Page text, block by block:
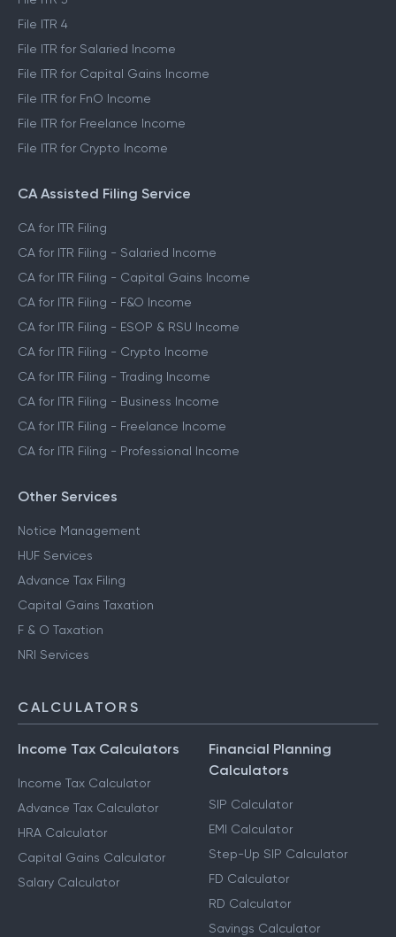
File ITR 4
File ITR for Salaried Income
File ITR for Capital Gains Income
File ITR for FnO Income
File ITR for Freelance Income
File ITR for Crypto Income
CA Assisted Filing Service
CA for ITR Filing
CA for ITR Filing - Salaried Income
CA for ITR Filing - Capital Gains Income
CA for ITR Filing - F&O Income
CA for ITR Filing - ESOP & RSU Income
CA for ITR Filing - Crypto Income
CA for ITR Filing - Trading Income
CA for ITR Filing - Business Income
CA for ITR Filing - Freelance Income
CA for ITR Filing - Professional Income
Other Services
Notice Management
HUF Services
Advance Tax Filing
Capital Gains Taxation
F & O Taxation
NRI Services
CALCULATORS
Income Tax Calculators
Income Tax Calculator
Advance Tax Calculator
HRA Calculator
Capital Gains Calculator
Salary Calculator
Financial Planning
Calculators
SIP Calculator
EMI Calculator
Step-Up SIP Calculator
FD Calculator
RD Calculator
Savings Calculator